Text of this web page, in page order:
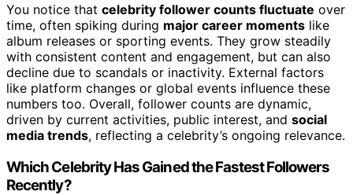
You notice that celebrity follower counts fluctuate over
time, often spiking during major career moments like
album releases or sporting events. They grow steadily
with consistent content and engagement, but can also
decline due to scandals or inactivity. External factors
like platform changes or global events influence these
numbers too. Overall, follower counts are dynamic,
driven by current activities, public interest, and social
media trends, reflecting a celebrity’s ongoing relevance.
Which Celebrity Has Gained the Fastest Followers
Recently?